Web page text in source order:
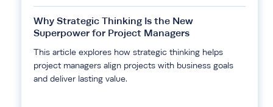
Why Strategic Thinking Is the New
Superpower for Project Managers
This article explores how strategic thinking helps
project managers align projects with business goals
and deliver lasting value.